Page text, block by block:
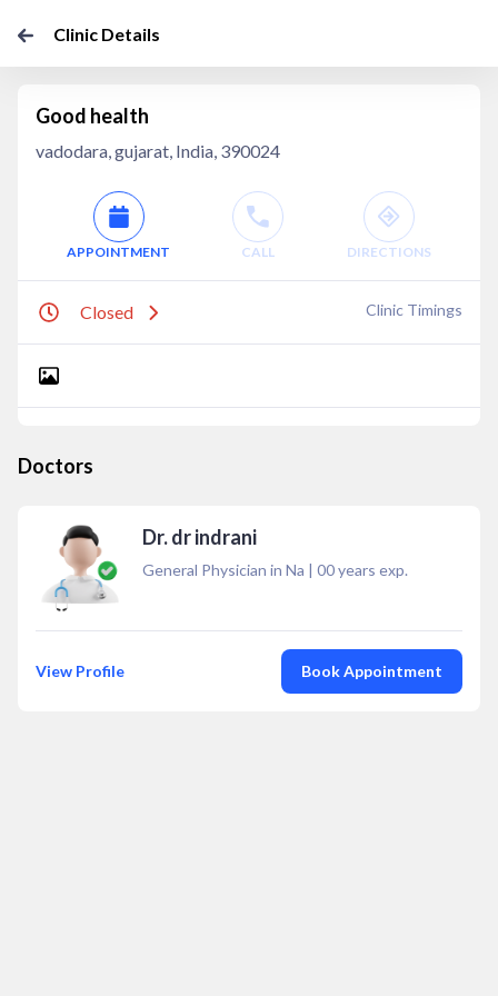
Clinic Details
Good health
vadodara, gujarat, India, 390024
APPOINTMENT CALL DIRECTIONS
Closed Clinic Timings
Doctors
Dr. dr indrani
General Physician in Na | 00years exp.
View Profile Book Appointment